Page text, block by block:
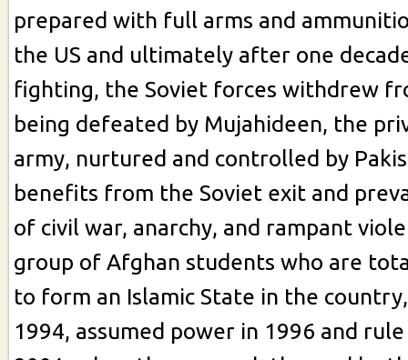
prepared with full arms and
the US and ultimately after one
fighting, the Soviet forces withdrew
being defeated by Mujahideen, the
army, nurtured and controlled by
benefits from the Soviet exit and
of civil war, anarchy, and rampant
group of Afghan students who are
to form an Islamic State in the
1994, assumed power in 1996 and